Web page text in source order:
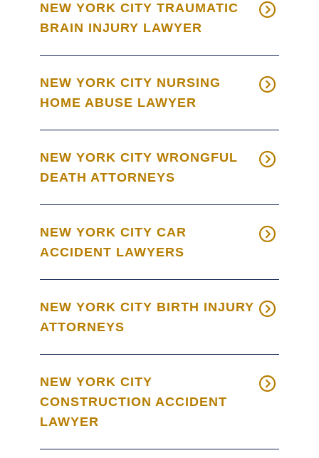
NEW YORK CITY TRAUMATIC
BRAIN INJURY LAWYER
NEW YORK CITY NURSING
HOME ABUSE LAWYER
NEW YORK CITY WRONGFUL
DEATH ATTORNEYS
NEW YORK CITY CAR
ACCIDENT LAWYERS
NEW YORK CITY BIRTH INJURY
ATTORNEYS
NEW YORK CITY
CONSTRUCTION ACCIDENT
LAWYER